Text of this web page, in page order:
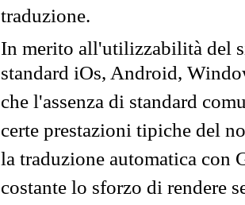
traduzione.
In merito all'utilizzabilità del
standard iOs, Android,
che l'assenza di standard
certe prestazioni tipiche del
la traduzione automatica con
costante lo sforzo di rendere